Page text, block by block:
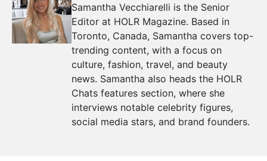
Samantha Vecchiarelli is the Senior
Editor at HOLR Magazine. Based in
Toronto, Canada, Samantha covers top-
trending content, with a focus on
culture, fashion, travel, and beauty
news. Samantha also heads the HOLR
Chats features section, where she
interviews notable celebrity figures,
social media stars, and brand founders.